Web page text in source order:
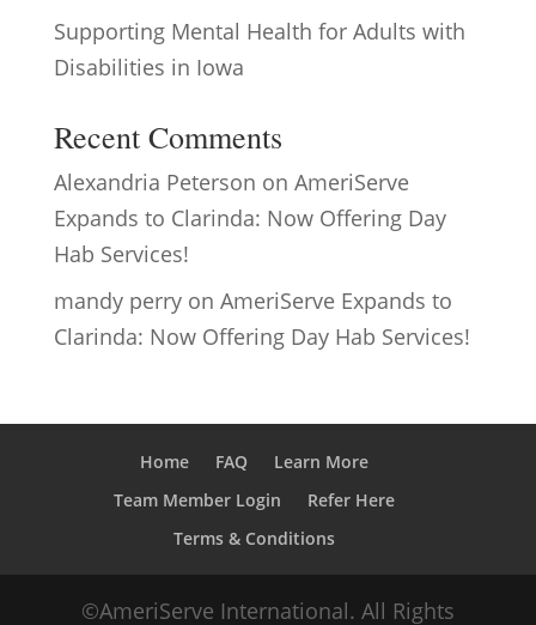
Supporting Mental Health for Adults with
Disabilities in Iowa
Recent Comments
Alexandria Peterson on AmeriServe
Expands to Clarinda: Now Offering Day
Hab Services!
mandy perryon AmeriServe Expands to
Clarinda: Now Offering Day Hab Services!
Home FAQ
Learn More
Team Member Login
Refer Here
Terms & Conditions
©AmeriServe International. All Rights